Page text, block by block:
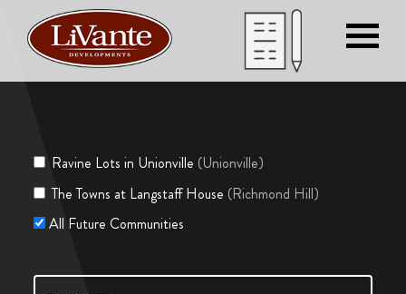
Ravine Lots in Unionville (Unionville)
The Towns at Langstaff House (Richmond Hill)
All Future Communities